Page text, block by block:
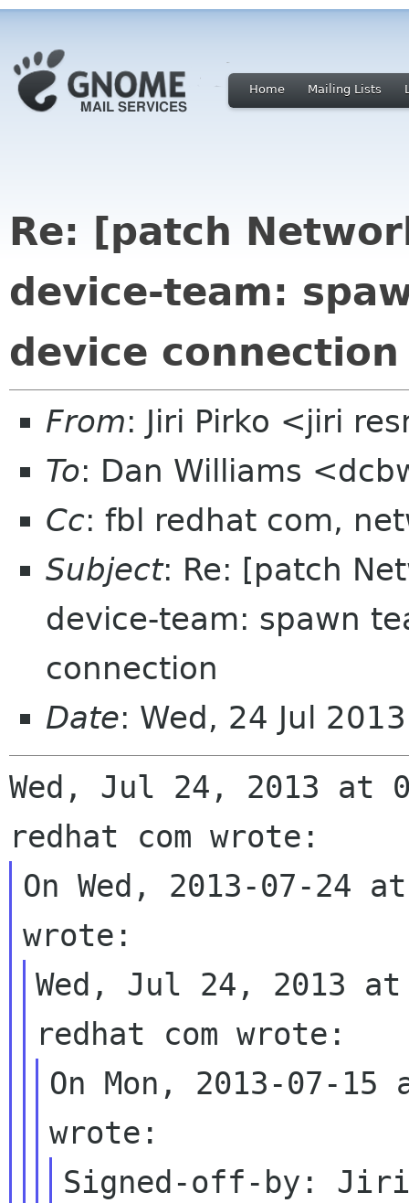
Home Mailing Lists
Re: [patch
device-team:
device connection
From: Jiri Pirko <jiri
To: Dan Williams
Cc: fbl redhat com,
Subject: Re: [patch
device-team: spawn
connection
Date: Wed, 24 Jul
Wed, Jul 24, 2013 at
On Wed, 2013-07-
Wed, Jul 24, 2013 at
On Mon, 2013-07-
Signed-off-by: